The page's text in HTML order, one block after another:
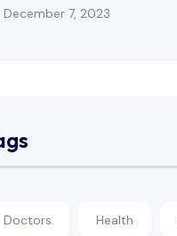
December 7, 2023
Doctors Health